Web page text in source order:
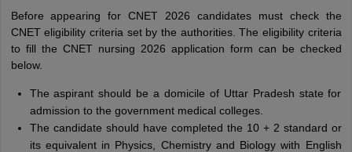
Before appearing for CNET 2026 candidates must check the
CNET eligibility criteria set by the authorities. The eligibility criteria
to fill the CNET nursing 2026 application form can be checked
below.
The aspirant should be a domicile of Uttar Pradesh state for
admission to the government medical colleges.
The candidate should have completed the 10 + 2 standard or
its equivalent in Physics, Chemistry and Biology with English